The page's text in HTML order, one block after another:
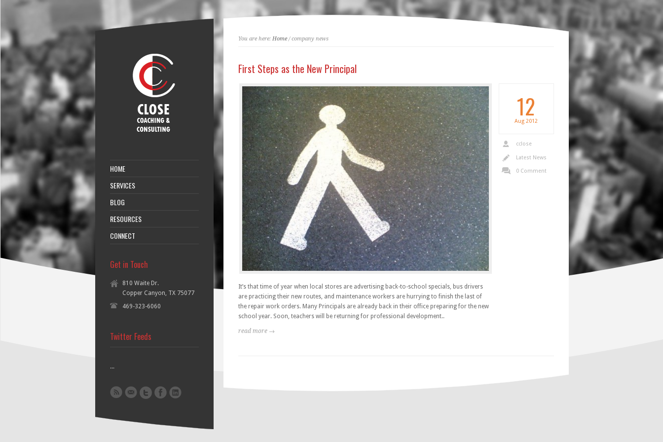
HOME
SERVICES
BLOG
RESOURCES
CONNECT
Get in Touch
810 Waite Dr.
Copper Canyon, TX 75077
469-323-6060
Twitter Feeds
...
You are here: Home/ company news
First Steps as the New Principal
It’s that time of year when local stores are advertising back-to-school specials, bus drivers
are practicing their new routes, and maintenance workers are hurrying to finish the last of
the repair work orders. Many Principals are already back in their office preparing for the new
school year. Soon, teachers will be returning for professional development..
read more →
12
Aug 2012
cclose
Latest News
0 Comment